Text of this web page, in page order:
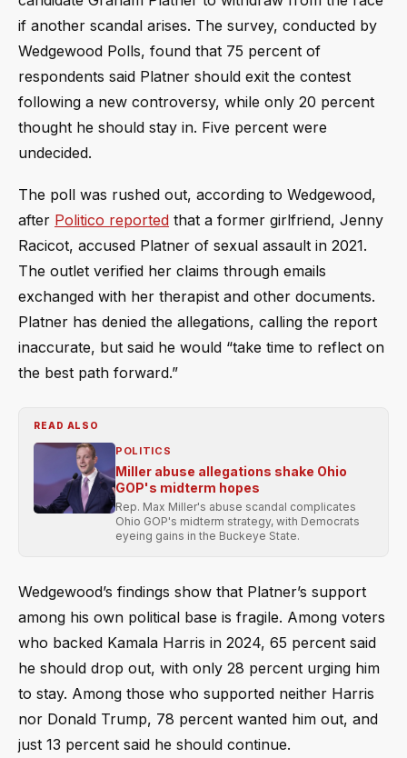
if another scandal arises. The survey, conducted by
Wedgewood Polls, found that 75 percent of
respondents said Platner should exit the contest
following a new controversy, while only 20 percent
thought he should stay in. Five percent were
undecided.
The poll was rushed out, according to Wedgewood,
after Politico reported that a former girlfriend, Jenny
Racicot, accused Platner of sexual assault in 2021.
The outlet verified her claims through emails
exchanged with her therapist and other documents.
Platner has denied the allegations, calling the report
inaccurate, but said he would “take time to reflect on
the best path forward.”
READ ALSO
POLITICS
Miller abuse allegations shake Ohio
GOP's midterm hopes
Rep. Max Miller's abuse scandal complicates
Ohio GOP's midterm strategy, with Democrats
eyeing gains in the Buckeye State.
Wedgewood’s findings show that Platner’s support
among his own political base is fragile. Among voters
who backed Kamala Harris in 2024, 65 percent said
he should drop out, with only 28 percent urging him
to stay. Among those who supported neither Harris
nor Donald Trump, 78 percent wanted him out, and
just 13 percent said he should continue.